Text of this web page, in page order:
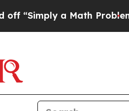
a Math ProblemDr.